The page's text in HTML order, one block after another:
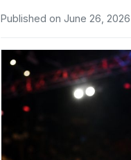
Published on June 26, 2026